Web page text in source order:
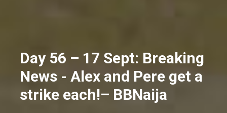
Day 56 – 17 Sept: Breaking
News - Alex and Pere get a
strike each!– BBNaija